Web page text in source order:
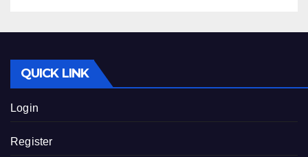
QUICK LINK
Login
Register